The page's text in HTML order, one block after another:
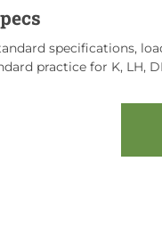
specifications,
practice for K, LH,